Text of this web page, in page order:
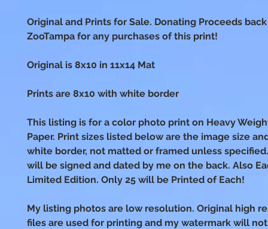
Original and Prints for Sale. Donating Proceeds
ZooTampa for any purchases of this print!
Original is 8x10 in 11x14 Mat
Prints are 8x10 with white border
This listing is for a color photo print on Heavy
Paper. Print sizes listed below are the image size
white border, not matted or framed unless
will be signed and dated by me on the back. Also
Limited Edition. Only 25 will be Printed of Each!
My listing photos are low resolution. Original high
files are used for printing and my watermark will not